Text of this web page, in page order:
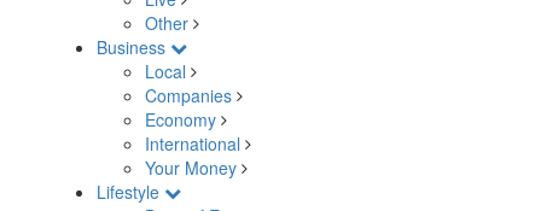
Other
Business
Local
Companies
Economy
International
Your Money
Lifestyle